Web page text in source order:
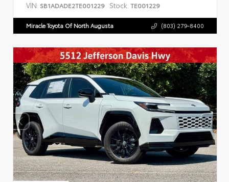
VIN: SB1ADADE2TE001229 Stock: TE001229
Miracle Toyota Of North Augusta (803) 279-8400